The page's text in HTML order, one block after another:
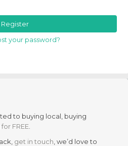
your password?
to buying local, buying
FREE
get in touch , we’d love to